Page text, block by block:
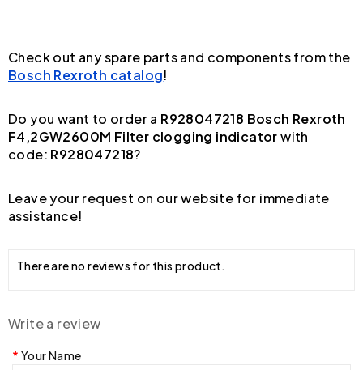
Check out any spare parts and components from the
Bosch Rexroth catalog!
Do you want to order a R928047218 Bosch Rexroth
F4,2GW2600M Filter clogging indicatorwith
code: R928047218?
Leave your request on our website for immediate
assistance!
There are no reviews for this product.
Write a review
Your Name